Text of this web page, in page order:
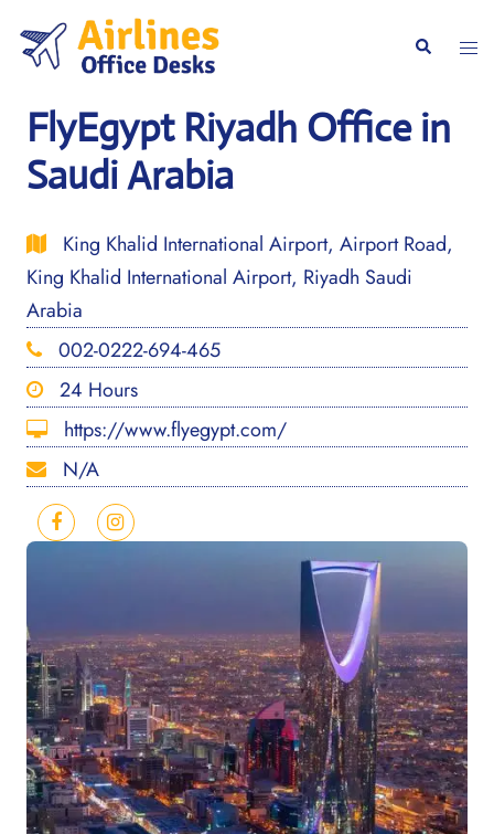
content
Search
FlyEgypt Riyadh Office in
Saudi Arabia
King Khalid International Airport, Airport Road,
King Khalid International Airport, Riyadh Saudi
Arabia
002-0222-694-465
24 Hours
https://www.flyegypt.com/
N/A